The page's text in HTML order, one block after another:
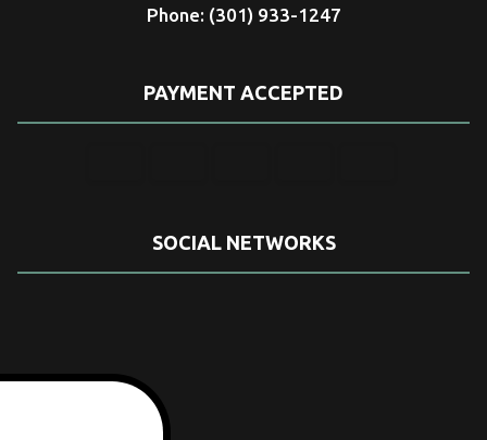
Phone: (301) 933-1247
PAYMENT ACCEPTED
SOCIAL NETWORKS